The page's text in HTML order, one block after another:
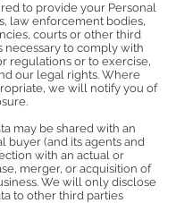
to provide your Personal
law enforcement bodies,
courts or other third
necessary to comply with
regulations or to exercise,
our legal rights. Where
we will notify you of
may be shared with an
buyer (and its agents and
with an actual or
merger, or acquisition of
We will only disclose
to other third parties